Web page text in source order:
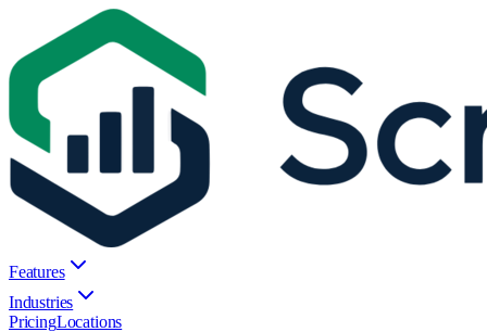
Features
Industries
PricingLocations